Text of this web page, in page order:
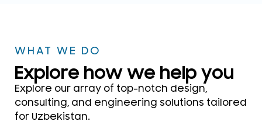
WHAT WE DO
Explore how we help you
Explore our array of top-notch design,
consulting, and engineering solutions tailored
for Uzbekistan.